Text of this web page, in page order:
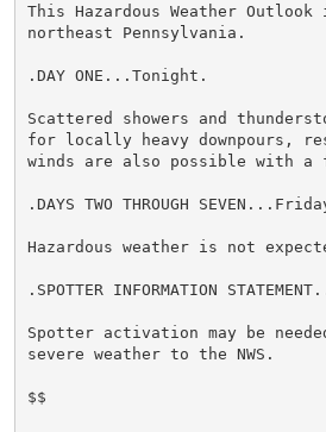
This Hazardous Weather
northeast Pennsylvania.
.DAY ONE...Tonight.
Scattered showers and
for locally heavy downpours,
winds are also possible with a
.DAYS TWO THROUGH
Hazardous weather is not
.SPOTTER INFORMATION
Spotter activation may be
severe weather to the NWS.
$$